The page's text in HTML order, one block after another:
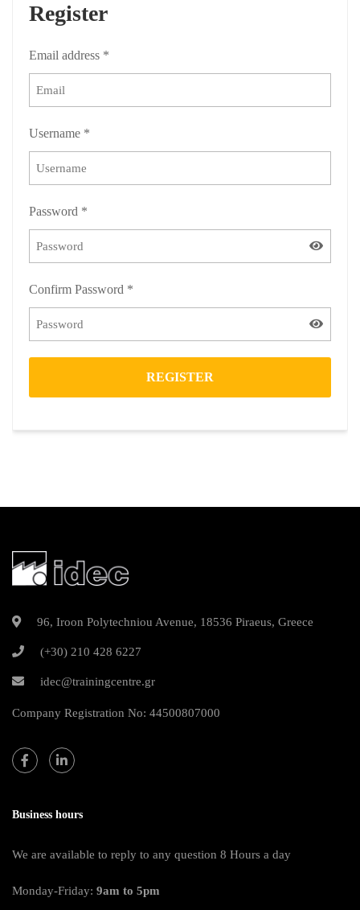
Register
Email address *
Username *
Password *
Confirm Password *
REGISTER
96, Iroon Polytechniou Avenue, 18536 Piraeus, Greece
(+30) 210 428 6227
idec@trainingcentre.gr
Company Registration No: 44500807000
Business hours
We are available to reply to any question 8 Hours a day
Monday-Friday: 9am to 5pm